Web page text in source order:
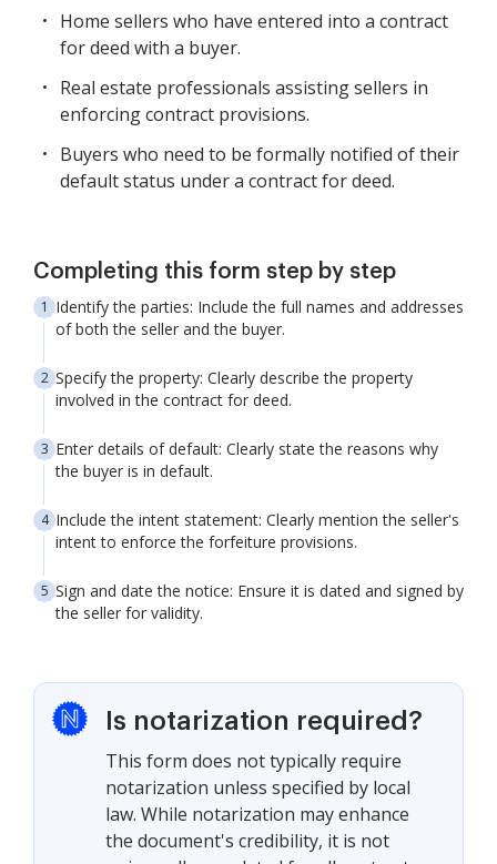
Home sellers who have entered into a contract
for deed with a buyer.
Real estate professionals assisting sellers in
enforcing contract provisions.
Buyers who need to be formally notified of their
default status under a contract for deed.
Completing this form step by step
Identify the parties: Include the full names and addresses
of both the seller and the buyer.
Specify the property: Clearly describe the property
involved in the contract for deed.
Enter details of default: Clearly state the reasons why
the buyer is in default.
Include the intent statement: Clearly mention the seller's
intent to enforce the forfeiture provisions.
Sign and date the notice: Ensure it is dated and signed by
the seller for validity.
Is notarization required?
This form does not typically require
notarization unless specified by local
law. While notarization may enhance
the document's credibility, it is not